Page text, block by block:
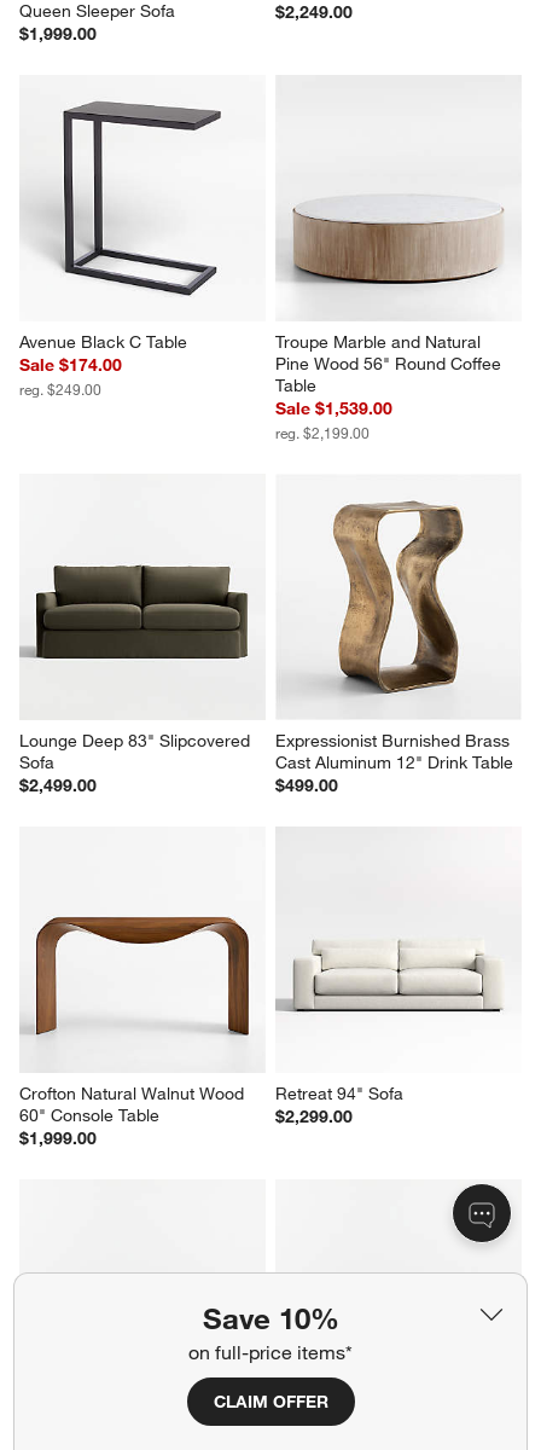
Save 10%
on full-price items*
CLAIM OFFER
Queen Sleeper Sofa
$1,999.00
$2,249.00
Avenue Black C Table
Sale $174.00
reg. $249.00
Troupe Marble and Natural
Pine Wood 56" Round Coffee
Table
Sale $1,539.00
reg. $2,199.00
Lounge Deep 83" Slipcovered
Sofa
$2,499.00
Expressionist Burnished Brass
Cast Aluminum 12" Drink Table
$499.00
Crofton Natural Walnut Wood
60" Console Table
$1,999.00
Retreat 94" Sofa
$2,299.00